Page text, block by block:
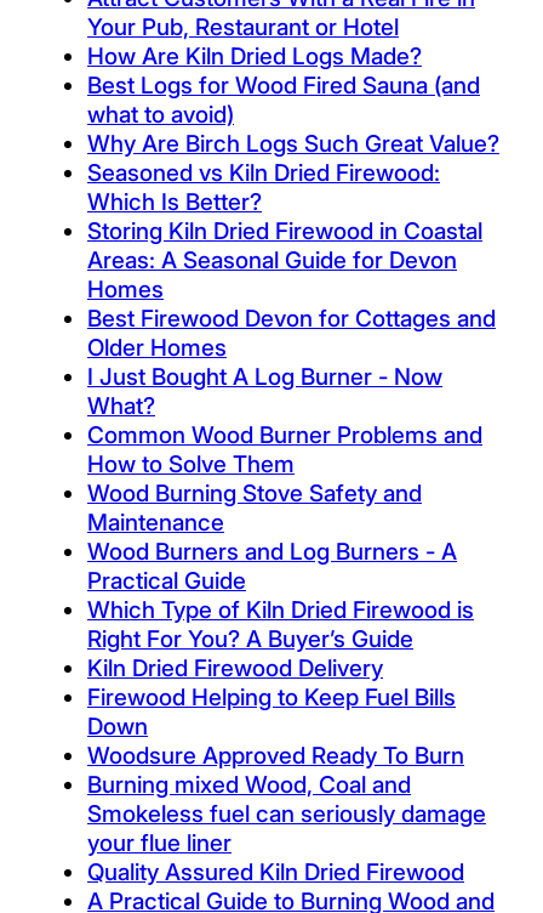
Your Pub, Restaurant or Hotel
How Are Kiln Dried Logs Made?
Best Logs for Wood Fired Sauna (and
what to avoid)
Why Are Birch Logs Such Great Value?
Seasoned vs Kiln Dried Firewood:
Which Is Better?
Storing Kiln Dried Firewood in Coastal
Areas: A Seasonal Guide for Devon
Homes
Best Firewood Devon for Cottages and
Older Homes
I Just Bought A Log Burner - Now
What?
Common Wood Burner Problems and
How to Solve Them
Wood Burning Stove Safety and
Maintenance
Wood Burners and Log Burners - A
Practical Guide
Which Type of Kiln Dried Firewood is
Right For You? A Buyer’s Guide
Kiln Dried Firewood Delivery
Firewood Helping to Keep Fuel Bills
Down
Woodsure Approved Ready To Burn
Burning mixed Wood, Coal and
Smokeless fuel can seriously damage
your flue liner
Quality Assured Kiln Dried Firewood
A Practical Guide to Burning Wood and